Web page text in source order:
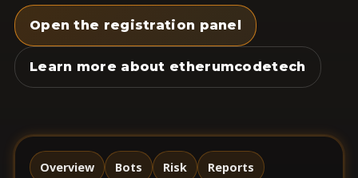
Open the registration panel
Learn more about etherumcodetech
Overview Bots Risk Reports